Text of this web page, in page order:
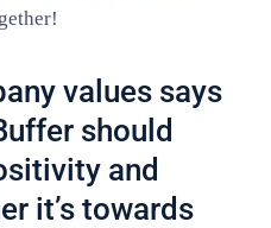
values says
should
and
it’s towards